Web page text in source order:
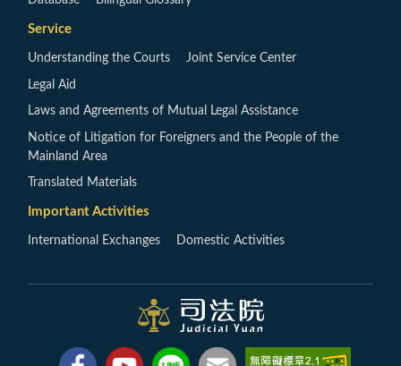
Service
Understanding the Courts Joint Service Center
Legal Aid
Laws and Agreements of Mutual Legal Assistance
Notice of Litigation for Foreigners and the People of the
Mainland Area
Translated Materials
Important Activities
International Exchanges Domestic Activities